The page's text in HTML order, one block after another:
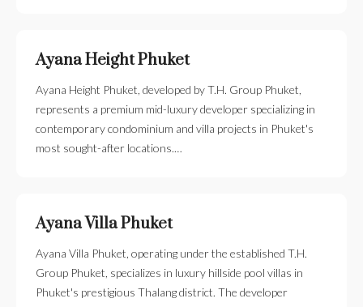
Ayana Height Phuket
Ayana Height Phuket, developed by T.H. Group Phuket,
represents a premium mid-luxury developer specializing in
contemporary condominium and villa projects in Phuket's
most sought-after locations.…
Ayana Villa Phuket
Ayana Villa Phuket, operating under the established T.H.
Group Phuket, specializes in luxury hillside pool villas in
Phuket's prestigious Thalang district. The developer